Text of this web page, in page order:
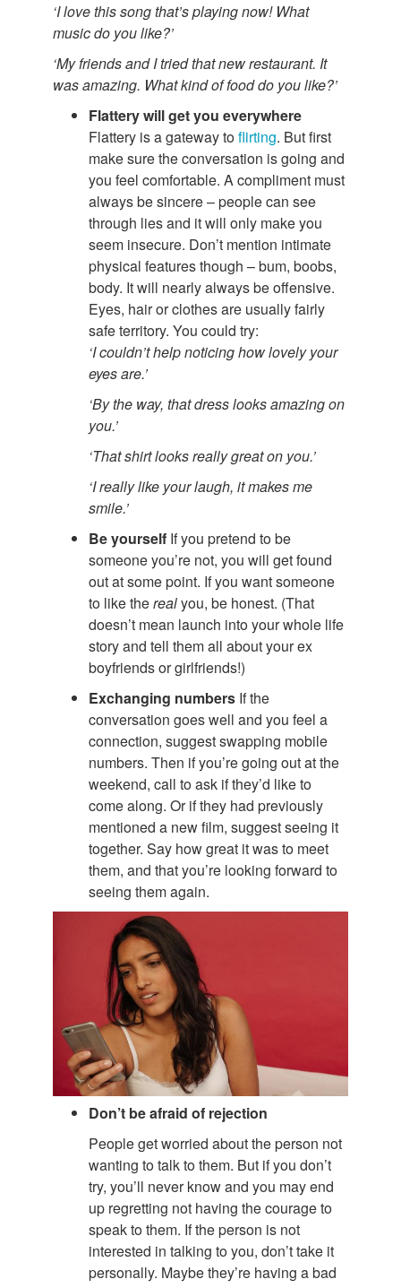
‘I love this song that’s playing now! What
music do you like?’
‘My friends and I tried that new restaurant. It
was amazing. What kind of food do you like?’
Flattery will get you everywhere
Flattery is a gateway toflirting. But first
make sure the conversation is going and
you feel comfortable. A compliment must
always be sincere – people can see
through lies and it will only make you
seem insecure. Don’t mention intimate
physical features though – bum, boobs,
body. It will nearly always be offensive.
Eyes, hair or clothes are usually fairly
safe territory. You could try:
‘I couldn’t help noticing how lovely your
eyes are.’
‘By the way, that dress looks amazing on
you.’
‘That shirt looks really great on you.’
‘I really like your laugh, it makes me
smile.’
Be yourself If you pretend to be
someone you’re not, you will get found
out at some point. If you want someone
to like therealyou, be honest. (That
doesn’t mean launch into your whole life
story and tell them all about your ex
boyfriends or girlfriends!)
Exchanging numbers If the
conversation goes well and you feel a
connection, suggest swapping mobile
numbers. Then if you’re going out at the
weekend, call to ask if they’d like to
come along. Or if they had previously
mentioned a new film, suggest seeing it
together. Say how great it was to meet
them, and that you’re looking forward to
seeing them again.
Don’t be afraid of rejection
People get worried about the person not
wanting to talk to them. But if you don’t
try, you’ll never know and you may end
up regretting not having the courage to
speak to them. If the person is not
interested in talking to you, don’t take it
personally. Maybe they’re having a bad